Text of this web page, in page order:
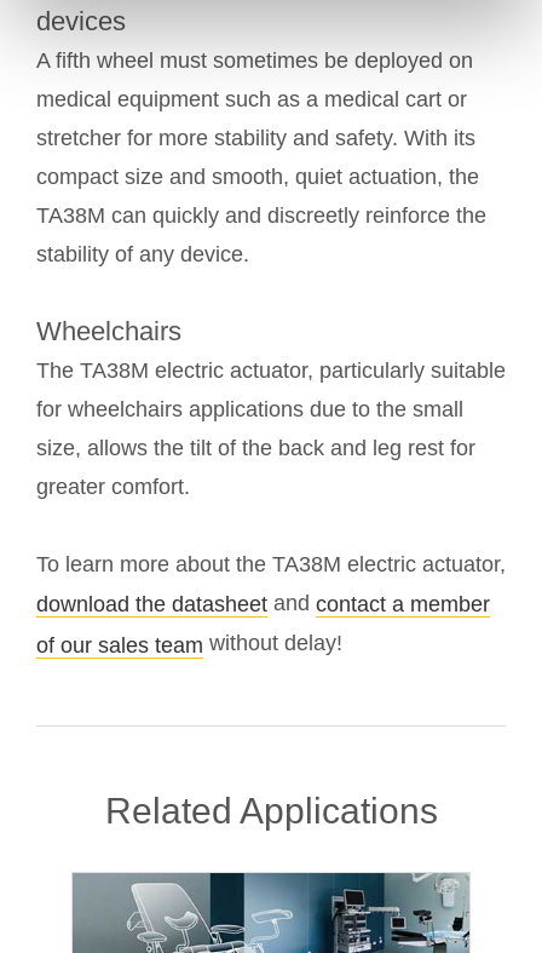
devices
A fifth wheel must sometimes be deployed on
medical equipment such as a medical cart or
stretcher for more stability and safety. With its
compact size and smooth, quiet actuation, the
TA38M can quickly and discreetly reinforce the
stability of any device.
Wheelchairs
The TA38M electric actuator, particularly suitable
for wheelchairs applications due to the small
size, allows the tilt of the back and leg rest for
greater comfort.
To learn more about the TA38M electric actuator,
download the datasheet and contact a member
of our sales team without delay!
Related Applications